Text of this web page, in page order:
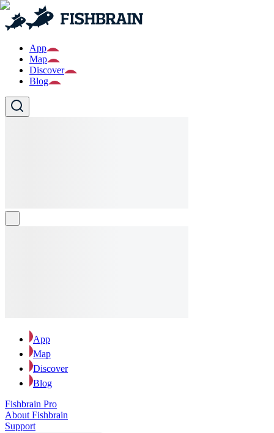
App
Map
Discover
Blog
App
Map
Discover
Blog
Fishbrain Pro
About Fishbrain
Support